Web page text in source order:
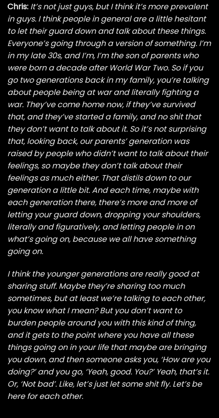
Chris: It’s not just guys, but I think it’s more prevalent
in guys. I think people in general are a little hesitant
to let their guard down and talk about these things.
Everyone’s going through a version of something. I’m
in my late 30s, and I’m, I’m the son of parents who
were born a decade after World War Two. So if you
go two generations back in my family, you’re talking
about people being at war and literally fighting a
war. They’ve come home now, if they’ve survived
that, and they’ve started a family, and no shit that
they don’t want to talk about it. So it’s not surprising
that, looking back, our parents’ generation was
raised by people who didn’t want to talk about their
feelings, so maybe they don’t talk about their
feelings as much either. That distils down to our
generation a little bit. And each time, maybe with
each generation there, there’s more and more of
letting your guard down, dropping your shoulders,
literally and figuratively, and letting people in on
what’s going on, because we all have something
going on.
I think the younger generations are really good at
sharing stuff. Maybe they’re sharing too much
sometimes, but at least we’re talking to each other,
you know what I mean? But you don’t want to
burden people around you with this kind of thing,
and it gets to the point where you have all these
things going on in your life that maybe are bringing
you down, and then someone asks you, ‘How are you
doing?’ and you go, ‘Yeah, good. You?’ Yeah, that’s it.
Or, ‘Not bad’. Like, let’s just let some shit fly. Let’s be
here for each other.